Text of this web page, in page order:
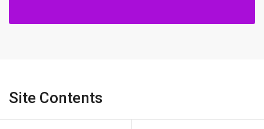
Site Contents